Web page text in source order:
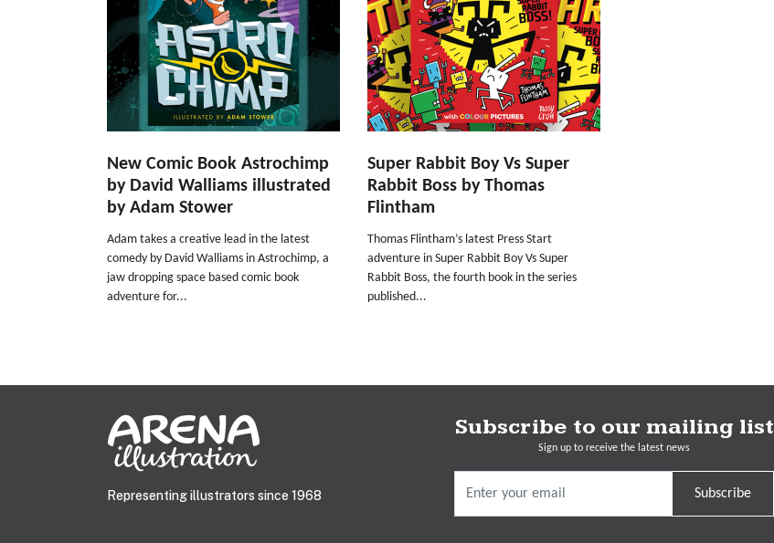
New Comic Book Astrochimp
by David Walliams illustrated
by Adam Stower
Adam takes a creative lead in the latest
comedy by David Walliams in Astrochimp, a
jaw dropping space based comic book
adventure for...
Super Rabbit Boy Vs Super
Rabbit Boss by Thomas
Flintham
Thomas Flintham’s latest Press Start
adventure in Super Rabbit Boy Vs Super
Rabbit Boss, the fourth book in the series
published...
Representing illustrators since 1968
Subscribe to our mailing list
Sign up to receive the latest news
Subscribe